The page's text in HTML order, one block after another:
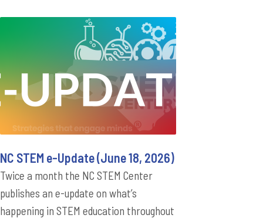
NC STEM e-Update (June 18, 2026)
Twice a month the NC STEM Center
publishes an e-update on what’s
happening in STEM education throughout